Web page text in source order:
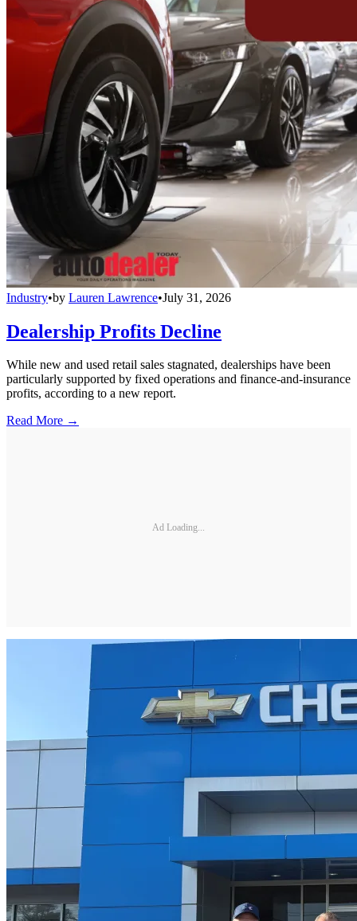
Industry•by Lauren Lawrence•July 31, 2026
Dealership Profits Decline
While new and used retail sales stagnated, dealerships have been
particularly supported by fixed operations and finance-and-insurance
profits, according to a new report.
Read More →
Ad Loading...